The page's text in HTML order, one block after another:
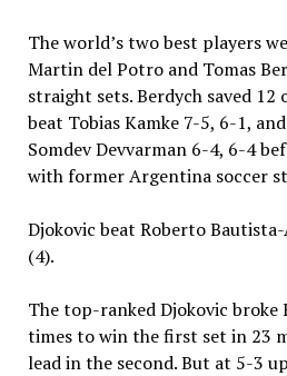
The world’s two best players
Martin del Potro and Tomas
straight sets. Berdych saved
beat Tobias Kamke 7-5, 6-1,
Somdev Devvarman 6-4, 6-4
with former Argentina soccer
Djokovic beat Roberto
(4).
The top-ranked Djokovic
times to win the first set in 23
lead in the second. But at 5-3